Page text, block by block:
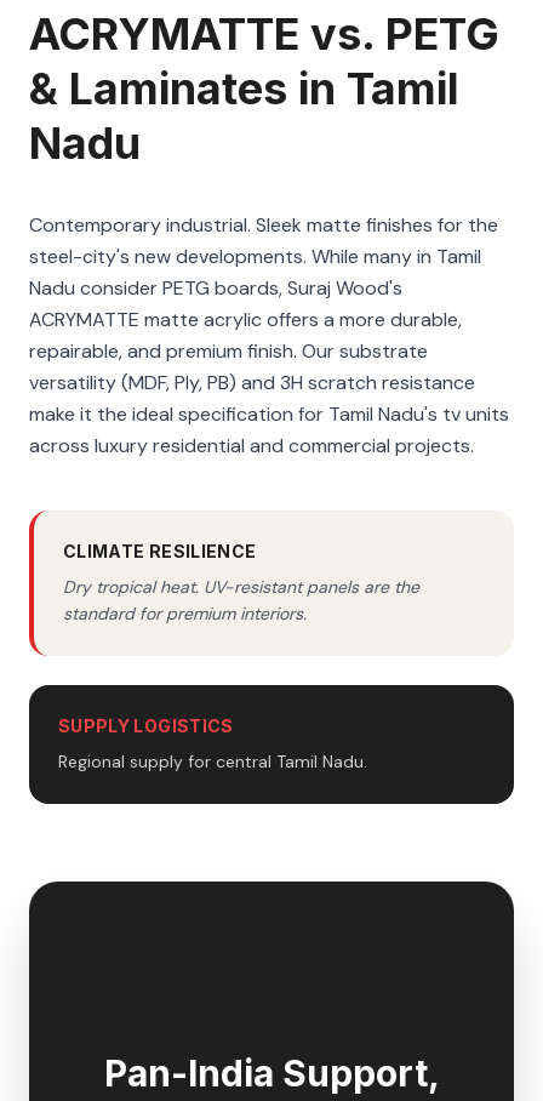
ACRYMATTE vs. PETG
& Laminates in Tamil
Nadu
Contemporary industrial. Sleek matte finishes for the
steel-city's new developments. While many in Tamil
Nadu consider PETG boards, Suraj Wood's
ACRYMATTE matte acrylic offers a more durable,
repairable, and premium finish. Our substrate
versatility (MDF, Ply, PB) and 3H scratch resistance
make it the ideal specification for Tamil Nadu's tv units
across luxury residential and commercial projects.
CLIMATE RESILIENCE
Dry tropical heat. UV-resistant panels are the
standard for premium interiors.
SUPPLY LOGISTICS
Regional supply for central Tamil Nadu.
Pan-India Support,